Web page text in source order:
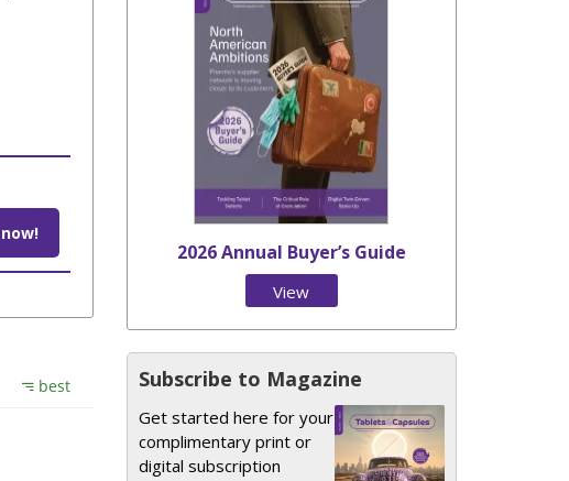
2026 Annual Buyer’s Guide
View
Subscribe to Magazine
Get started here for your
complimentary print or
digital subscription